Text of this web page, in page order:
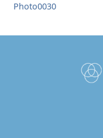
Photo0030